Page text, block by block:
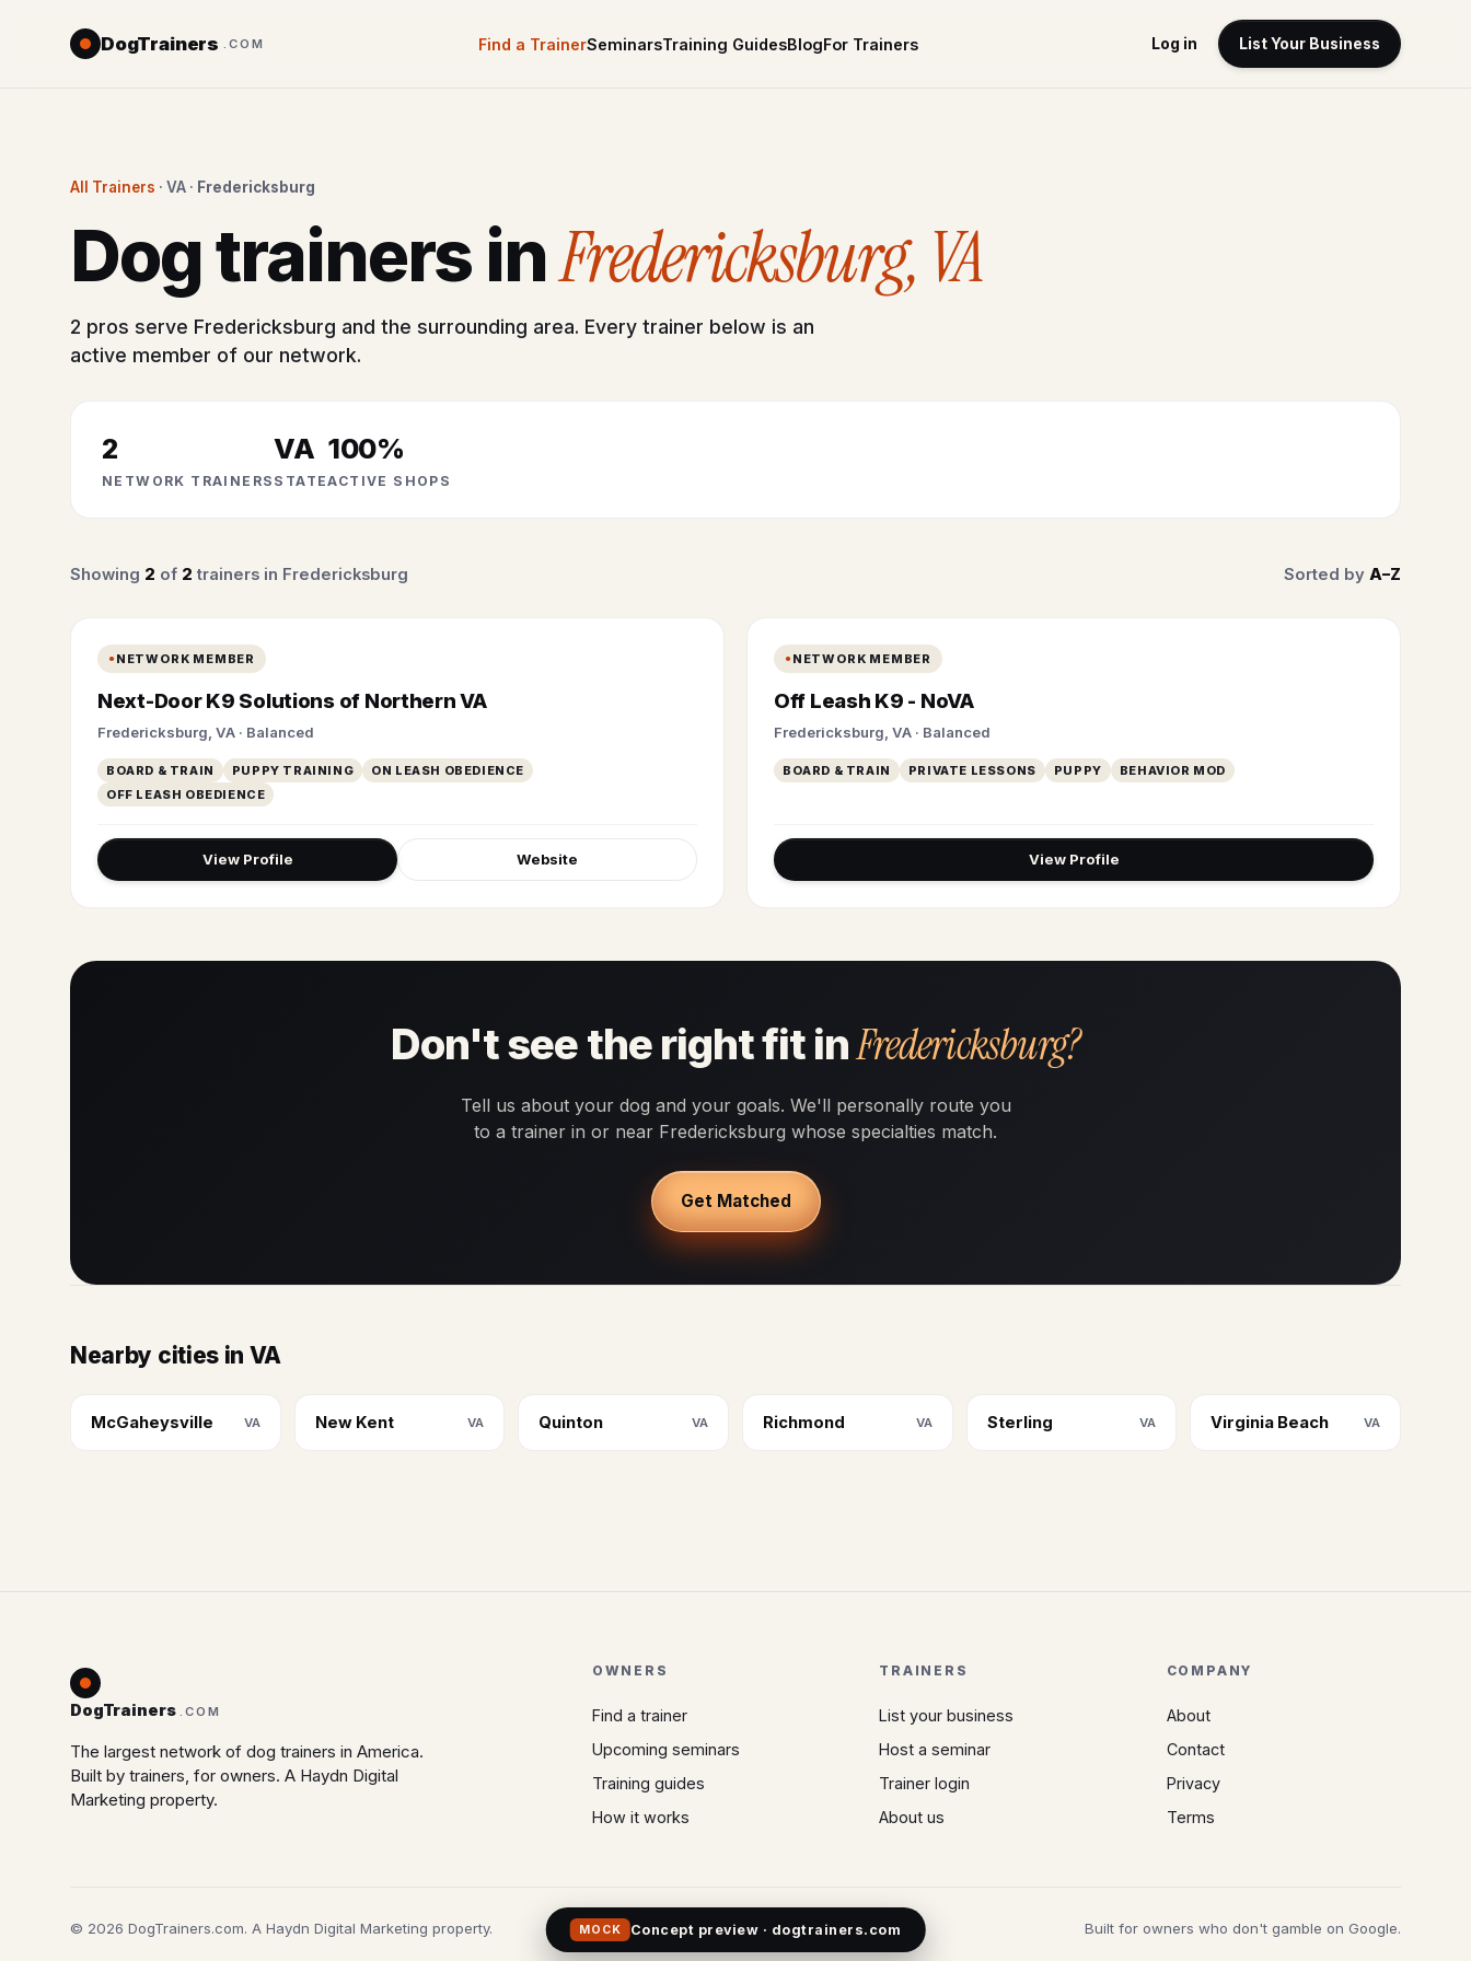
DogTrainers .COM Find a TrainerSeminarsTraining GuidesBlogFor Trainers Log in List Your Business
All Trainers · VA · Fredericksburg
Dog trainers inFredericksburg, VA
2 pros serve Fredericksburg and the surrounding area. Every trainer below is an
active member of our network.
2
NETWORK TRAINERS
VA
STATE
100%
ACTIVE SHOPS
Showing 2 of 2 trainers in Fredericksburg Sorted by A–Z
NETWORK MEMBER
Next-Door K9 Solutions of Northern VA
Fredericksburg, VA · Balanced
BOARD & TRAIN PUPPY TRAINING
ON LEASH OBEDIENCE
OFF LEASH OBEDIENCE
View Profile Website
NETWORK MEMBER
Off Leash K9 - NoVA
Fredericksburg, VA · Balanced
BOARD & TRAIN PRIVATE LESSONS PUPPY BEHAVIOR MOD
View Profile
Don't see the right fit inFredericksburg?
Tell us about your dog and your goals. We'll personally route you
to a trainer in or near Fredericksburg whose specialties match.
Get Matched
Nearby cities in VA
McGaheysville VA New Kent VA Quinton VA Richmond VA Sterling VA Virginia Beach VA
DogTrainers .COM
The largest network of dog trainers in America.
Built by trainers, for owners. A Haydn Digital
Marketing property.
OWNERS
Find a trainer
Upcoming seminars
Training guides
How it works
TRAINERS
List your business
Host a seminar
Trainer login
About us
COMPANY
About
Contact
Privacy
Terms
© 2026 DogTrainers.com. A Haydn Digital Marketing property. Built for owners who don't gamble on Google.
MOCK Concept preview · dogtrainers.com